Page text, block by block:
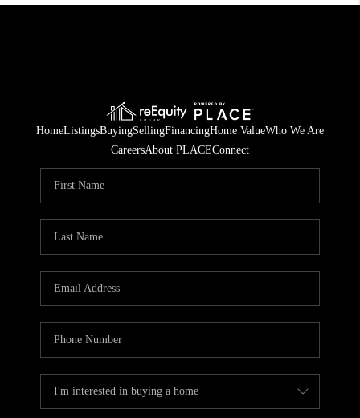
HomeListingsBuyingSellingFinancingHome ValueWho We Are
CareersAbout PLACEConnect